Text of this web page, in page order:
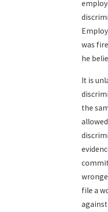
was
he
It is
the
file a